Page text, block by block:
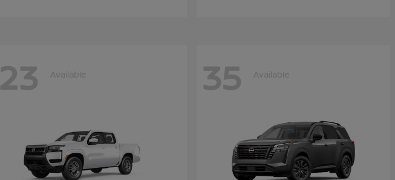
23 Available 35 Available